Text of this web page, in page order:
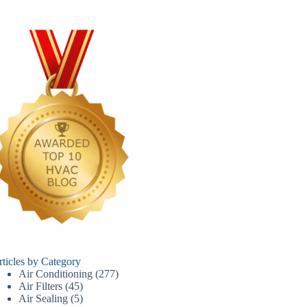
by Category
Air Conditioning (277)
Air Filters (45)
Air Sealing (5)